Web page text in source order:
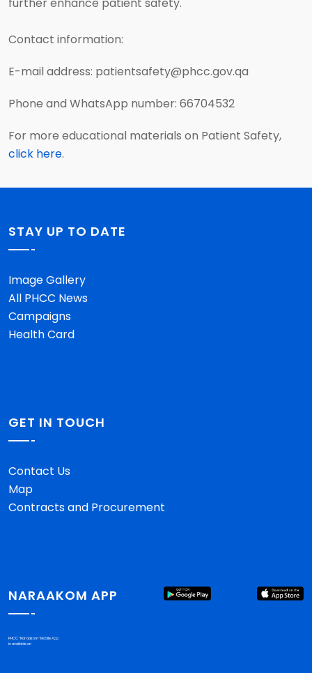
Contact information:
E-mail address: patientsafety@phcc.gov.qa
Phone and WhatsApp number: 66704532
For more educational materials on Patient Safety,
click here.
STAY UP TO DATE
Image Gallery
All PHCC News
Campaigns
Health Card
GET IN TOUCH
Contact Us
Map
Contracts and Procurement
NARAAKOM APP
PHCC "Nar'aakom" Mobile App
is available on